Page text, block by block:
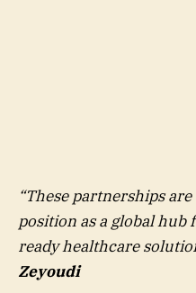
“These partnerships
position as a global
ready healthcare
Zeyoudi